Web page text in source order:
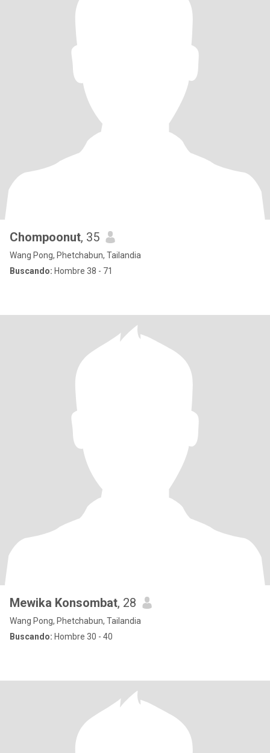
Chompoonut, 35
Wang Pong, Phetchabun, Tailandia
Buscando: Hombre 38 - 71
Mewika Konsombat, 28
Wang Pong, Phetchabun, Tailandia
Buscando: Hombre 30 - 40